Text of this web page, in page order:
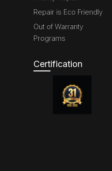
Repair is Eco Friendly
Out of Warranty
Programs
Certification